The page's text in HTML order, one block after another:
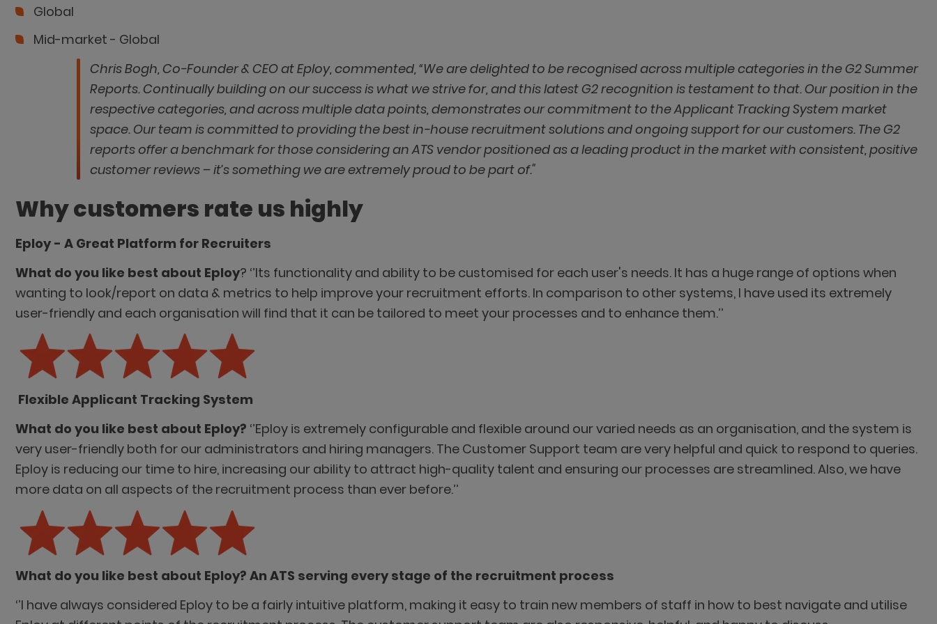
Global
Mid-market - Global
Chris Bogh, Co-Founder & CEO at Eploy, commented, “We are delighted to be recognised across multiple categories in the G2 Summer
Reports. Continually building on our success is what we strive for, and this latest G2 recognition is testament to that. Our position in the
respective categories, and across multiple data points, demonstrates our commitment to the Applicant Tracking System market
space. Our team is committed to providing the best in-house recruitment solutions and ongoing support for our customers. The G2
reports offer a benchmark for those considering an ATS vendor positioned as a leading product in the market with consistent, positive
customer reviews – it’s something we are extremely proud to be part of."
Why customers rate us highly
Eploy - A Great Platform for Recruiters
What do you like best about Eploy? ‘’Its functionality and ability to be customised for each user's needs. It has a huge range of options when
wanting to look/report on data & metrics to help improve your recruitment efforts. In comparison to other systems, I have used its extremely
user-friendly and each organisation will find that it can be tailored to meet your processes and to enhance them.’’
Flexible Applicant Tracking System
What do you like best about Eploy? ‘’Eploy is extremely configurable and flexible around our varied needs as an organisation, and the system is
very user-friendly both for our administrators and hiring managers. The Customer Support team are very helpful and quick to respond to queries.
Eploy is reducing our time to hire, increasing our ability to attract high-quality talent and ensuring our processes are streamlined. Also, we have
more data on all aspects of the recruitment process than ever before.’’
What do you like best about Eploy? An ATS serving every stage of the recruitment process
‘’I have always considered Eploy to be a fairly intuitive platform, making it easy to train new members of staff in how to best navigate and utilise